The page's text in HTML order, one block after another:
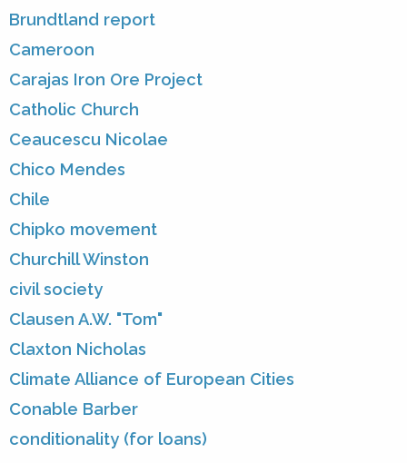
Brundtland report
Cameroon
Carajas Iron Ore Project
Catholic Church
Ceaucescu Nicolae
Chico Mendes
Chile
Chipko movement
Churchill Winston
civil society
Clausen A.W. "Tom"
Claxton Nicholas
Climate Alliance of European Cities
Conable Barber
conditionality (for loans)